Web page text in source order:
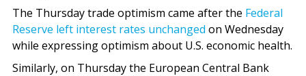
The Thursday trade optimism came after the Federal
Reserve left interest rates unchanged on Wednesday
while expressing optimism about U.S. economic health.
Similarly, on Thursday the European Central Bank